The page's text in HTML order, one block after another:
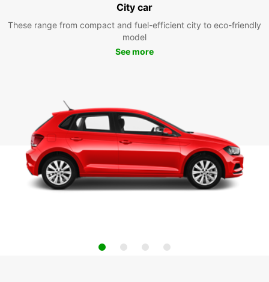
City car
These range from compact and fuel-efficient city to eco-friendly
model
See more